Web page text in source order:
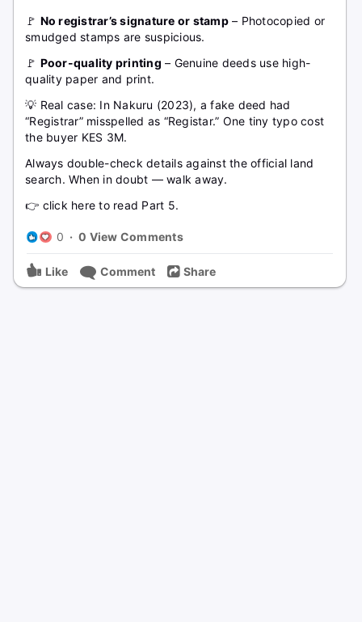
🚩 No registrar’s signature or stamp– Photocopied or
smudged stamps are suspicious.
🚩 Poor-quality printing – Genuine deeds use high-
quality paper and print.
💡 Real case: In Nakuru (2023), a fake deed had
“Registrar” misspelled as “Registar.” One tiny typo cost
the buyer KES 3M.
Always double-check details against the official land
search. When in doubt — walk away.
👉 click here to read Part 5.
0 · 0 View Comments
Like Comment Share